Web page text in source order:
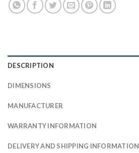
DESCRIPTION
DIMENSIONS
MANUFACTURER
WARRANTY INFORMATION
DELIVERY AND SHIPPING INFORMATION